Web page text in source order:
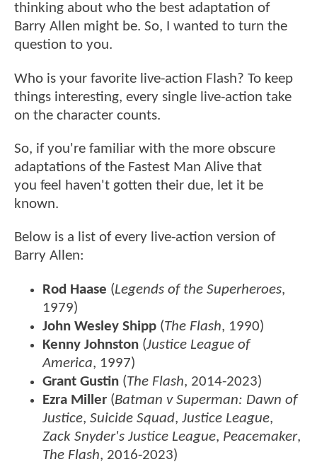
thinking about who the best adaptation of
Barry Allen might be. So, I wanted to turn the
question to you.
Who is your favorite live-action Flash? To keep
things interesting, every single live-action take
on the character counts.
So, if you're familiar with the more obscure
adaptations of the Fastest Man Alive that
you feel haven't gotten their due, let it be
known.
Below is a list of every live-action version of
Barry Allen:
Rod Haase (Legends of the Superheroes,
1979)
John Wesley Shipp (The Flash, 1990)
Kenny Johnston (Justice League of
America, 1997)
Grant Gustin (The Flash, 2014-2023)
Ezra Miller (Batman v Superman: Dawn of
Justice, Suicide Squad, Justice League,
Zack Snyder's Justice League, Peacemaker,
The Flash, 2016-2023)